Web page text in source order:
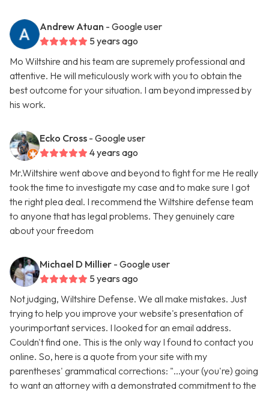
Andrew Atuan - Google user
5 years ago
Mo Wiltshire and his team are supremely professional and
attentive. He will meticulously work with you to obtain the
best outcome for your situation. I am beyond impressed by
his work.
Ecko Cross - Google user
4 years ago
Mr.Wiltshire went above and beyond to fight for me He really
took the time to investigate my case and to make sure I got
the right plea deal. I recommend the Wiltshire defense team
to anyone that has legal problems. They genuinely care
about your freedom
Michael D Millier - Google user
5 years ago
Not judging, Wiltshire Defense. We all make mistakes. Just
trying to help you improve your website's presentation of
yourimportant services. I looked for an email address.
Couldn't find one. This is the only way I found to contact you
online. So, here is a quote from your site with my
parentheses' grammatical corrections: "...your (you're) going
to want an attorney with a demonstrated commitment to the